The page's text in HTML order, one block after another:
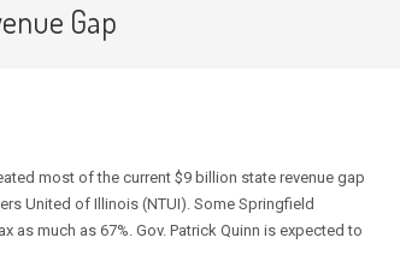
Gap
most of the current $9 billion state revenue gap
United of Illinois (NTUI). Some Springfield
much as 67%. Gov. Patrick Quinn is expected to